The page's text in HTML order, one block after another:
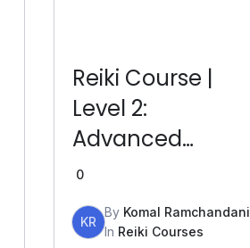
Reiki Course |
Level 2:
Advanced
Healing | LIVE
Online
0
KR
By Komal Ramchandani
In Reiki Courses